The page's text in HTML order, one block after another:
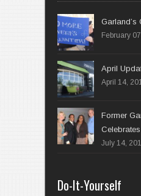
Garland’s
February
April 14,
Former
July 14,
Do-It-Yourself